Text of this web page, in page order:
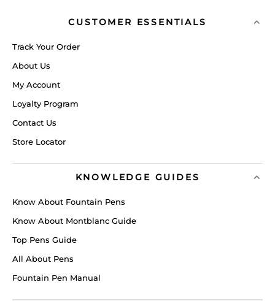
CUSTOMER ESSENTIALS
Track Your Order
About Us
My Account
Loyalty Program
Contact Us
Store Locator
KNOWLEDGE GUIDES
Know About Fountain Pens
Know About Montblanc Guide
Top Pens Guide
All About Pens
Fountain Pen Manual